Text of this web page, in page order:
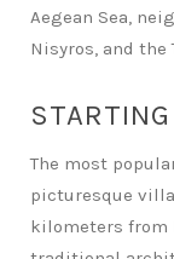
Aegean Sea,
Nisyros, and
The most
picturesque
kilometers from